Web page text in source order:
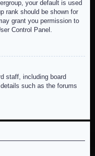
your default is used
rank should be shown for
grant you permission to
Control Panel.
staff, including board
such as the forums